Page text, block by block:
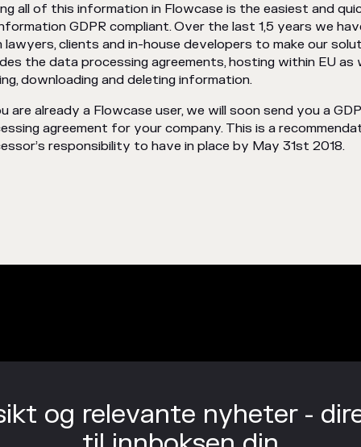
all of this information in Flowcase is the easiest and
GDPR compliant. Over the last 1,5 years we
clients and in-house developers to make our
the data processing agreements, hosting within EU
downloading and deleting information.
are already a Flowcase user, we will soon send you a
agreement for your company. This is a
responsibility to have in place by May 31st 2018.
og relevante nyheter -